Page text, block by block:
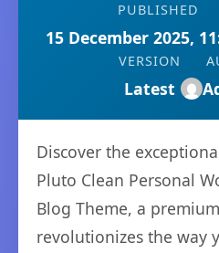
PUBLISHED
15 December 2025,
VERSION
Latest
Discover the
Pluto Clean Personal
Blog Theme, a
revolutionizes the way